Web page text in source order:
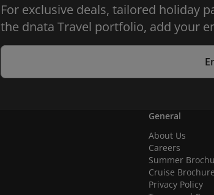
For exclusive deals, tailored holiday
the dnata Travel portfolio, add your
General
About Us
Careers
Summer
Cruise Brochure
Privacy Policy